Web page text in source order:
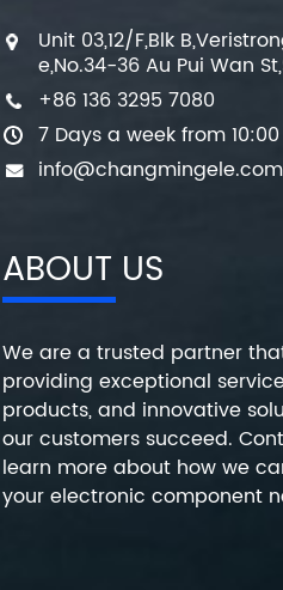
Unit 03,12/F,Blk
e,No.34-36 Au Pui Wan
+86 136 3295 7080
7 Days a week from
info@changmingele.com
ABOUT US
We are a trusted partner
providing exceptional
products, and innovative
our customers succeed.
learn more about how we
your electronic component